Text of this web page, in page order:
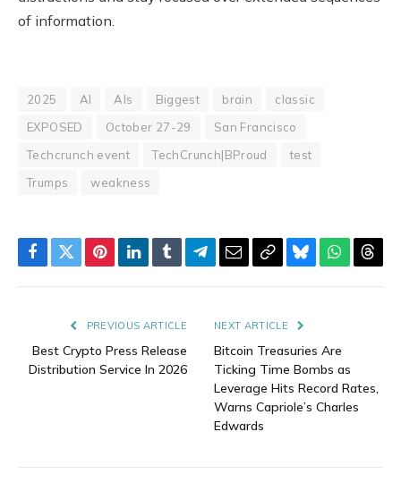
of information.
2025 AI AIs Biggest brain
classic
EXPOSED
October 27-29
San Francisco
Techcrunch event
TechCrunch|BProud
test
Trumps
weakness
Facebook
TwitterPinterestLinkedIn
TumblrTelegram
EmailCopyBluesky
PREVIOUS ARTICLE
Best Crypto Press Release
Distribution Service In 2026
NEXT ARTICLE
Bitcoin Treasuries Are
Ticking Time Bombs as
Leverage Hits Record Rates,
Warns Capriole’s Charles
Edwards